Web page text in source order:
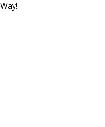
Way!